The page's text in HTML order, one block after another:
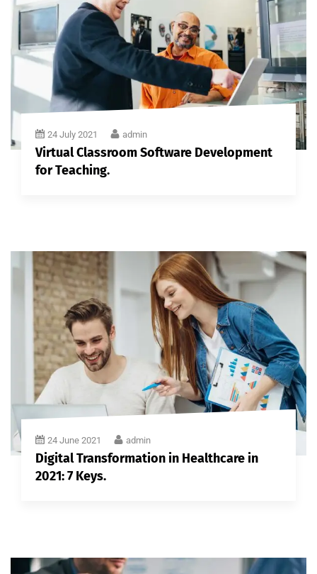
24 July 2021 admin
Virtual Classroom Software Development
for Teaching.
24 June 2021 admin
Digital Transformation in Healthcare in
2021: 7 Keys.